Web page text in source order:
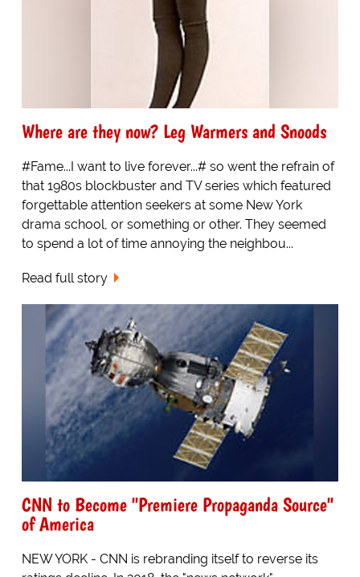
Where are they now? Leg Warmers and Snoods
#Fame...I want to live forever...# so went the refrain of
that 1980s blockbuster and TV series which featured
forgettable attention seekers at some New York
drama school, or something or other. They seemed
to spend a lot of time annoying the neighbou...
Read full story
CNN to Become "Premiere Propaganda Source"
of America
NEW YORK - CNN is rebranding itself to reverse its